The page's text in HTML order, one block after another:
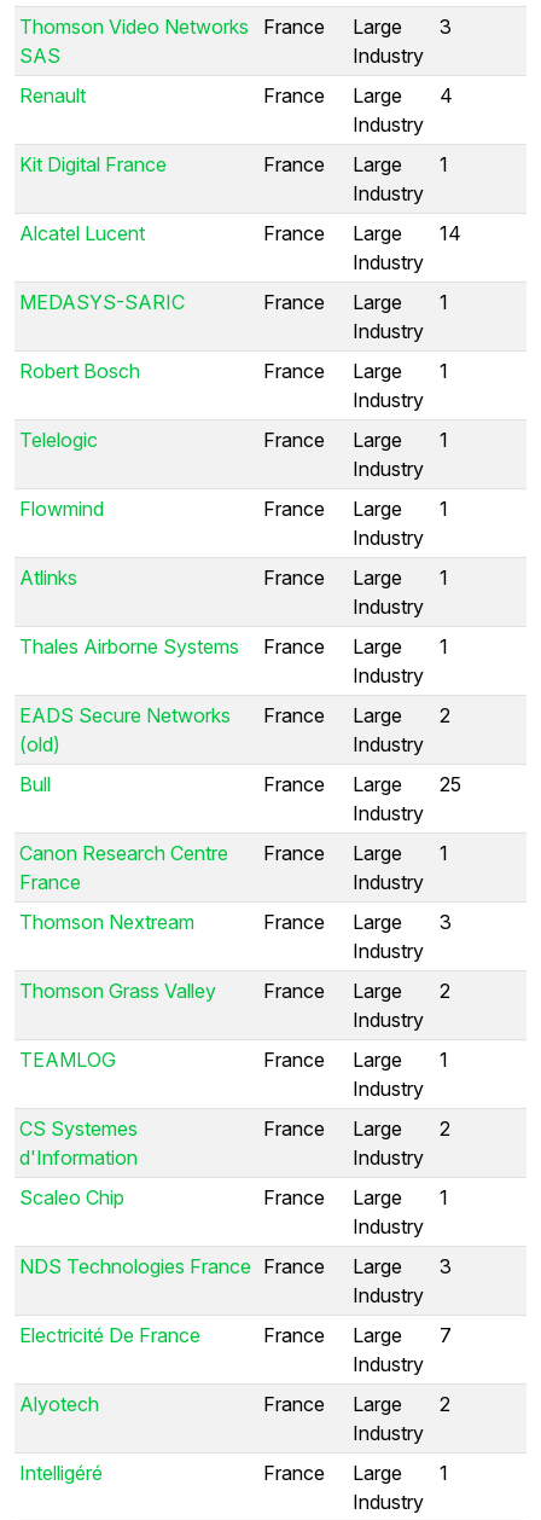
Thomson Video Networks
SAS
France
Large
Industry
3
Renault France
Large
Industry
4
Kit Digital France France
Large
Industry
1
Alcatel Lucent France
Large
Industry
14
MEDASYS-SARIC France
Large
Industry
1
Robert Bosch France
Large
Industry
1
Telelogic France
Large
Industry
1
Flowmind France
Large
Industry
1
Atlinks France
Large
Industry
1
Thales Airborne Systems France
Large
Industry
1
EADS Secure Networks
(old)
France
Large
Industry
2
Bull France
Large
Industry
25
Canon Research Centre
France
France
Large
Industry
1
Thomson Nextream France
Large
Industry
3
Thomson Grass Valley France
Large
Industry
2
TEAMLOG France
Large
Industry
1
CS Systemes
d'Information
France
Large
Industry
2
Scaleo Chip France
Large
Industry
1
NDS Technologies France France
Large
Industry
3
Electricité De France France
Large
Industry
7
Alyotech France
Large
Industry
2
Intelligéré France
Large
Industry
1